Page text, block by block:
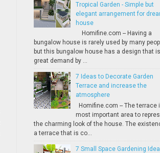
Tropical Garden - Simple but
elegant arrangement for
house
Homifine.com -- Having a
bungalow house is rarely used by many
but this bungalow house has a design that
great demand by ...
7 Ideas to Decorate Garden
Terrace and increase the
atmosphere
Homifine.com -- The terrace
most important area to
the charming look of the house. The
a terrace that is co...
7 Small Space Gardening